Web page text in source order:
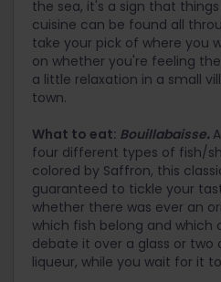
the sea, it's a sign that
cuisine can be found all
take your pick of where you
on whether you're feeling
a little relaxation in a small
town.
What to eat: Bouillabaisse.
four different types of fish/
colored by Saffron, this
guaranteed to tickle your
whether there was ever an
which fish belong and which
debate it over a glass or two
liqueur, while you wait for it